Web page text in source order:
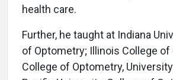
health care.
Further, he taught at Indiana
of Optometry; Illinois College of
College of Optometry,